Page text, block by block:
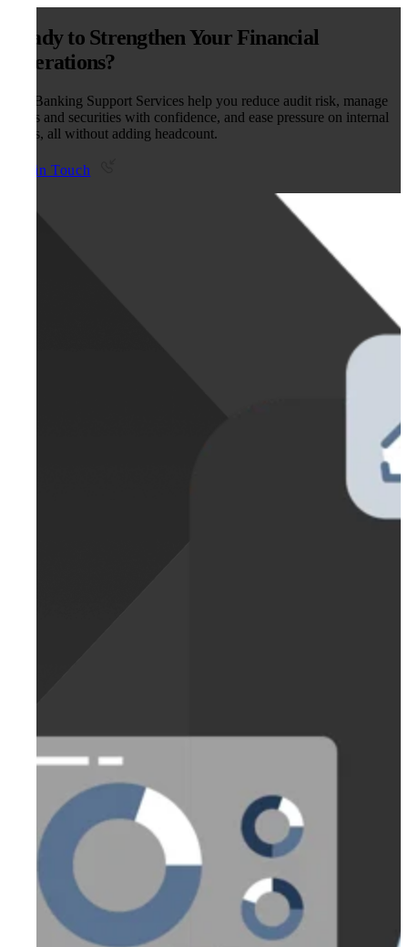
Ready to Strengthen Your Financial
Operations?
Our Banking Support Services help you reduce audit risk, manage
deeds and securities with confidence, and ease pressure on internal
teams, all without adding headcount.
Get in Touch